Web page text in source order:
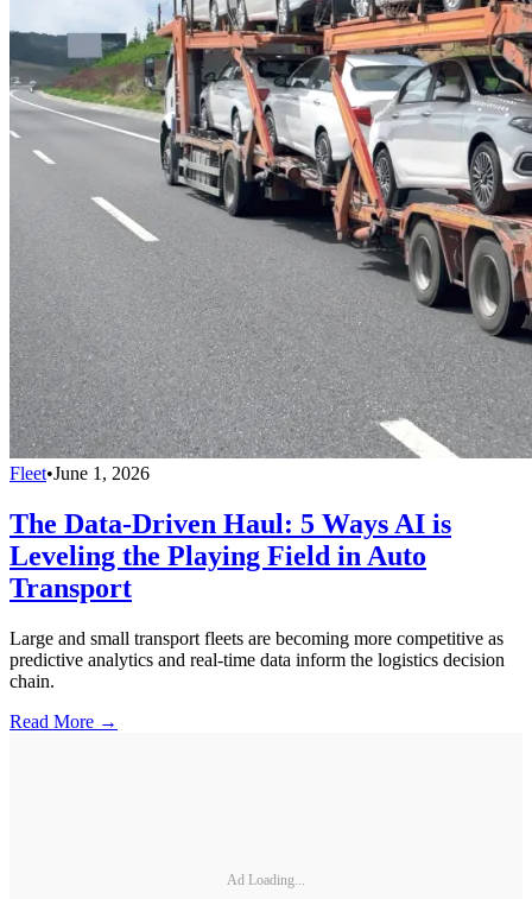
Fleet•June 1, 2026
The Data-Driven Haul: 5 Ways AI is
Leveling the Playing Field in Auto
Transport
Large and small transport fleets are becoming more competitive as
predictive analytics and real-time data inform the logistics decision
chain.
Read More →
Ad Loading...